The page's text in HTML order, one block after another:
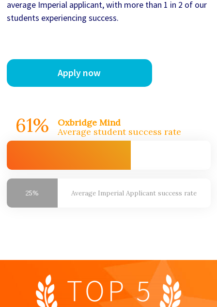
average Imperial applicant, with more than 1 in 2 of our
students experiencing success.
Apply now
61%
Oxbridge Mind
Average student success rate
25% Average Imperial Applicant success rate